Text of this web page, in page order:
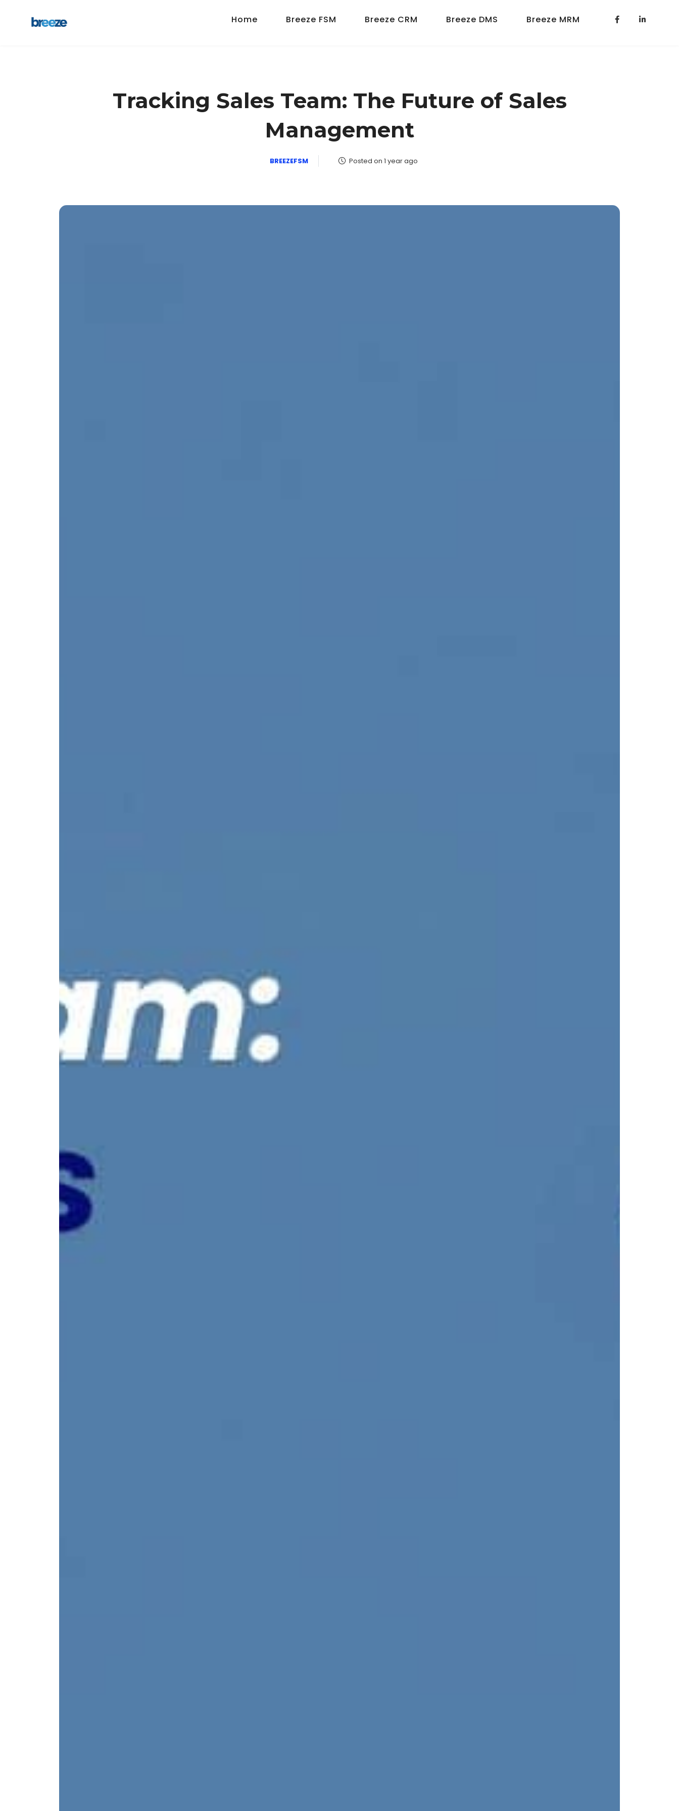
Home Breeze FSM Breeze CRM Breeze DMS Breeze MRM
Tracking Sales Team: The Future of Sales
Management
BREEZEFSM Posted on 1 year ago